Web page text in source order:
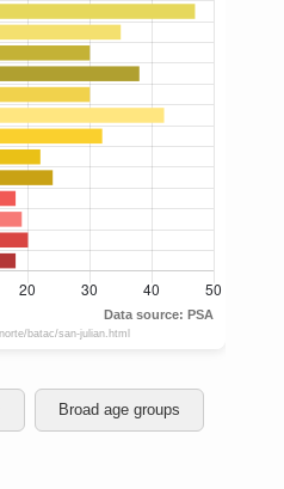
Broad age groups